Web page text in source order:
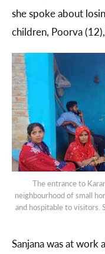
she spoke about
children, Poorva
The entrance to
neighbourhood of small
and hospitable to visitors.
Sanjana was at work